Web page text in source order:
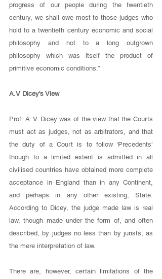
progress of our people during the twentieth
century, we shall owe most to those judges who
hold to a twentieth century economic and social
philosophy and not to a long outgrown
philosophy which was itself the product of
primitive economic conditions.”
A.V Dicey's View
Prof. A. V. Dicey was of the view that the Courts
must act as judges, not as arbitrators, and that
the duty of a Court is to follow ‘Precedents’
though to a limited extent is admitted in all
civilised countries have obtained more complete
acceptance in England than in any Continent,
and perhaps in any other existing, State.
According to Dicey, the judge made law is real
law, though made under the form of, and often
described, by judges no less than by jurists, as
the mere interpretation of law.
There are, however, certain limitations of the